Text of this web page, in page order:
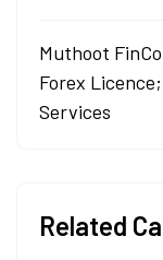
Muthoot
Forex
Services
Related